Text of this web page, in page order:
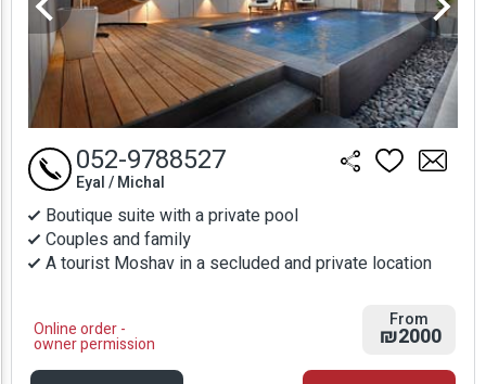
Boutique suite with a private pool
Couples and family
A tourist Moshav in a secluded and private location
Online order -
owner permission
052-9788527
Eyal / Michal
From
₪2000